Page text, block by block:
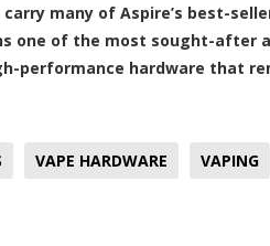
many of Aspire’s best-
one of the most sought-after
performance hardware that
VAPE HARDWARE VAPING